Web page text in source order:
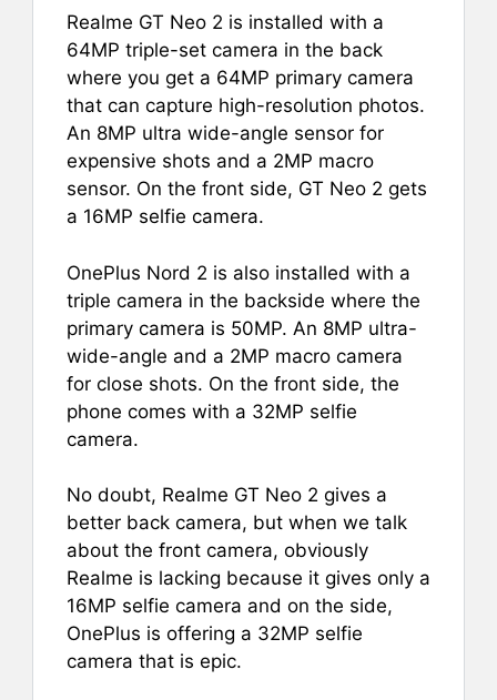
Realme GT Neo 2 is installed with a
64MP triple-set camera in the back
where you get a 64MP primary camera
that can capture high-resolution photos.
An 8MP ultra wide-angle sensor for
expensive shots and a 2MP macro
sensor. On the front side, GT Neo 2 gets
a 16MP selfie camera.
OnePlus Nord 2 is also installed with a
triple camera in the backside where the
primary camera is 50MP. An 8MP ultra-
wide-angle and a 2MP macro camera
for close shots. On the front side, the
phone comes with a 32MP selfie
camera.
No doubt, Realme GT Neo 2 gives a
better back camera, but when we talk
about the front camera, obviously
Realme is lacking because it gives only a
16MP selfie camera and on the side,
OnePlus is offering a 32MP selfie
camera that is epic.